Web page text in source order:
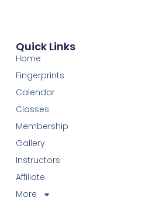
Quick Links
Home
Fingerprints
Calendar
Classes
Membership
Gallery
Instructors
Affiliate
More